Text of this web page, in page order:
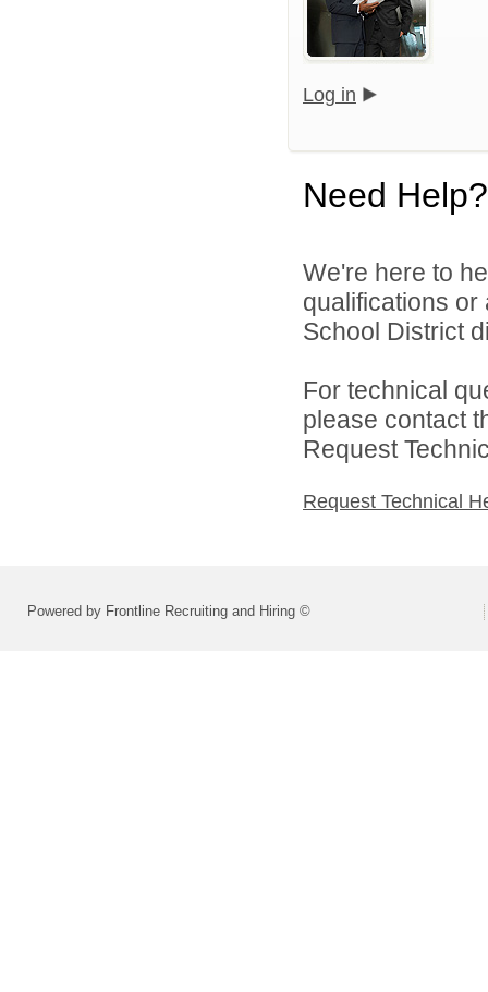
Log in
Need Help?
We're here to
qualifications or
School District
For technical
please contact
Request
Request Technical
Powered by Frontline Recruiting and Hiring ©